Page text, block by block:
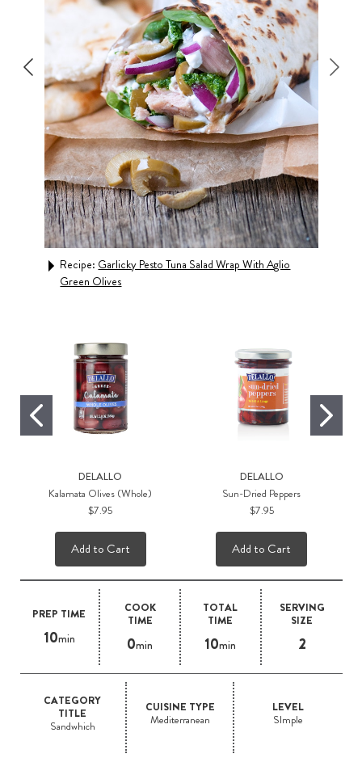
PREP TIME
10min
COOK
TIME
0min
TOTAL
TIME
10min
SERVING
SIZE
2
CATEGORY
TITLE
Sandwhich
CUISINE TYPE
Mediterranean
LEVEL
SImple
Recipe: Garlicky Pesto Tuna Salad Wrap With Aglio
Green Olives
DELALLO
Kalamata Olives (Whole)
$7.95
Add to Cart
DELALLO
Sun-Dried Peppers
$7.95
Add to Cart